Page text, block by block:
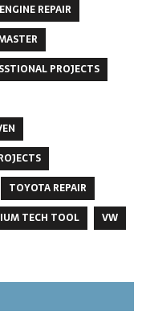
REPAIR
PROJECTS
TOYOTA REPAIR
TECH TOOL
VW